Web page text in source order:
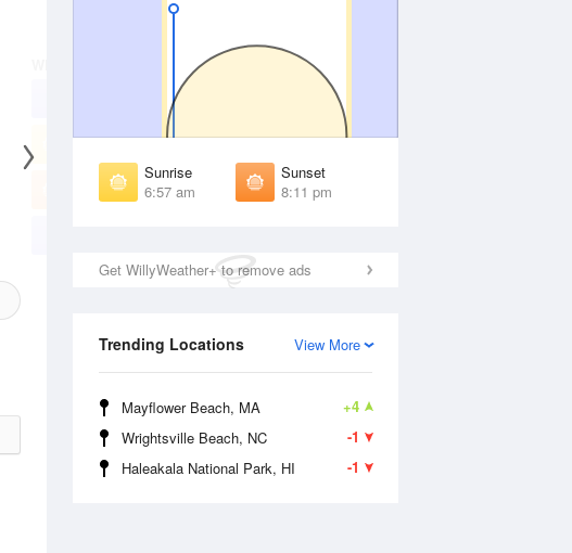
Sunrise
6:57 am
Sunset
8:11 pm
Get WillyWeather+ to remove ads
View More
Trending Locations
+4
Mayflower Beach, MA
-1
Wrightsville Beach, NC
-1
Haleakala National Park, HI
Sunrise
Sunset
8:07 pm
THU13 Aug
Sunrise
Sunset
8:06 pm